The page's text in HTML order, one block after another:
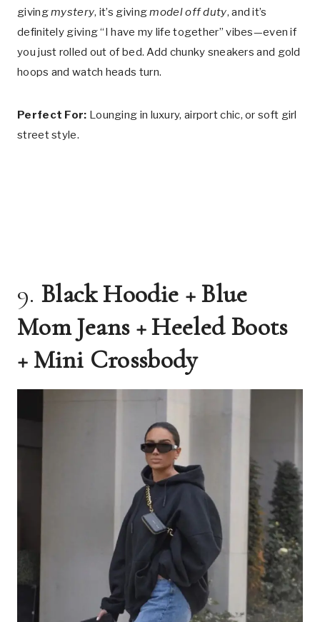
givingmystery, it’s givingmodel off duty, and it’s
definitely giving “I have my life together” vibes—even if
you just rolled out of bed. Add chunky sneakers and gold
hoops and watch heads turn.
Perfect For: Lounging in luxury, airport chic, or soft girl
street style.
9. Black Hoodie + Blue
Mom Jeans + Heeled Boots
+ Mini Crossbody